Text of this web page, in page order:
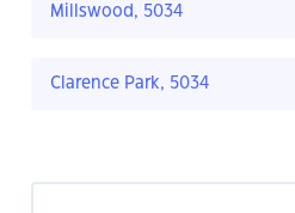
Millswood, 5034
Clarence Park, 5034